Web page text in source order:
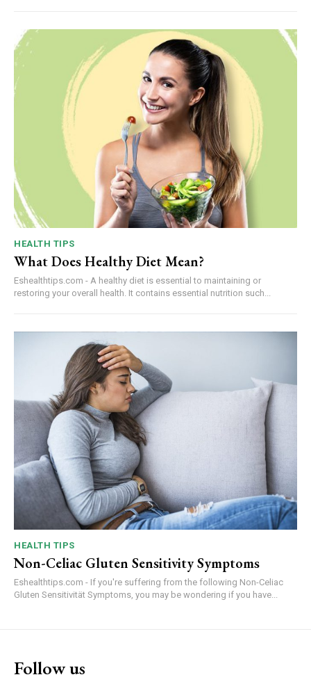
HEALTH TIPS
What Does Healthy Diet Mean?
Eshealthtips.com - A healthy diet is essential to maintaining or
restoring your overall health. It contains essential nutrition such...
HEALTH TIPS
Non-Celiac Gluten Sensitivity Symptoms
Eshealthtips.com - If you're suffering from the following Non-Celiac
Gluten Sensitivität Symptoms, you may be wondering if you have...
Follow us